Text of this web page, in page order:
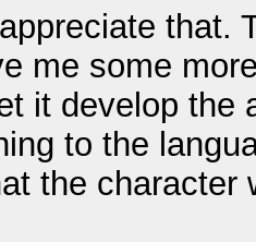
that.
me some
it develop the
to the
the character